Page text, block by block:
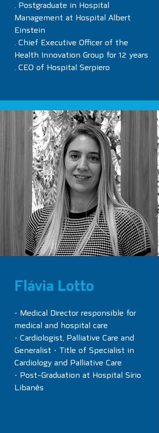
. Postgraduate in Hospital
Management at Hospital Albert
Einstein
. Chief Executive Officer of the
Health Innovation Group for 12 years
. CEO of Hospital Serpiero
Flávia Lotto
• Medical Director responsible for
medical and hospital care
• Cardiologist, Palliative Care and
Generalist • Title of Specialist in
Cardiology and Palliative Care
• Post-Graduation at Hospital Sírio
Libanês